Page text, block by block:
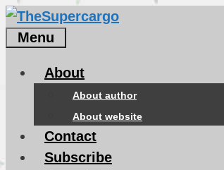
Skip
Menu
About
About author
About website
Contact
Subscribe